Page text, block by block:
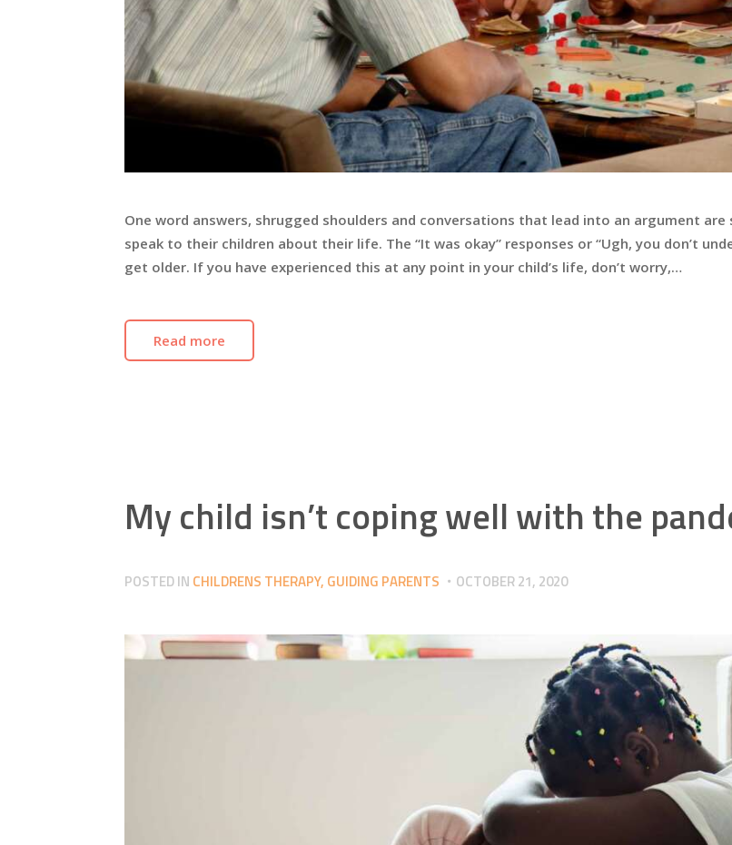
One word answers, shrugged shoulders and conversations that lead into an argument
speak to their children about their life. The “It was okay” responses or “Ugh, you don’t
get older. If you have experienced this at any point in your child’s life, don’t worry,…
Read more
My child isn’t coping well with the
POSTED IN CHILDRENS THERAPY, GUIDING PARENTS OCTOBER 21, 2020